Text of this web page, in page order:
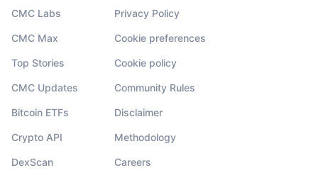
CMC Labs
CMC Max
Top Stories
CMC Updates
Bitcoin ETFs
Crypto API
DexScan
Privacy Policy
Cookie preferences
Cookie policy
Community Rules
Disclaimer
Methodology
Careers